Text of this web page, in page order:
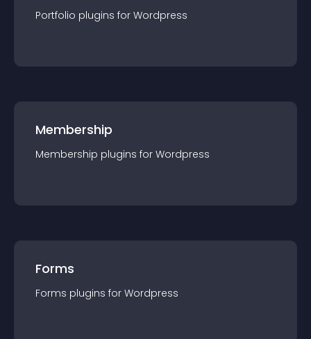
Portfolio plugins for Wordpress
Membership
Membership plugins for Wordpress
Forms
Forms plugins for Wordpress